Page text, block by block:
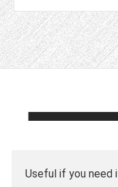
Useful if you need